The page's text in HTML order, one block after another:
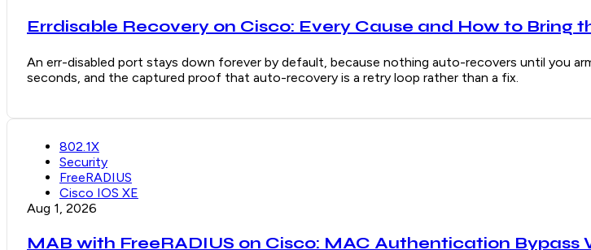
Errdisable Recovery on Cisco: Every Cause and How to Bring
An err-disabled port stays down forever by default, because nothing auto-recovers until you
seconds, and the captured proof that auto-recovery is a retry loop rather than a fix.
802.1X
Security
FreeRADIUS
Cisco IOS XE
Aug 1, 2026
MAB with FreeRADIUS on Cisco: MAC Authentication Bypass